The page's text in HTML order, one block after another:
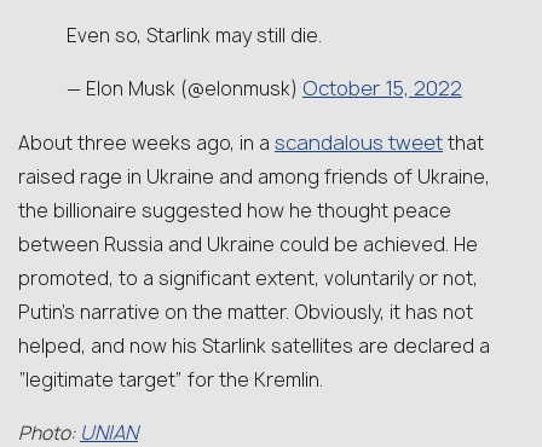
Even so, Starlink may still die.
— Elon Musk (@elonmusk) October 15, 2022
About three weeks ago, in a scandalous tweetthat
raised rage in Ukraine and among friends of Ukraine,
the billionaire suggested how he thought peace
between Russia and Ukraine could be achieved. He
promoted, to a significant extent, voluntarily or not,
Putin’s narrative on the matter. Obviously, it has not
helped, and now his Starlink satellites are declared a
“legitimate target” for the Kremlin.
Photo: UNIAN